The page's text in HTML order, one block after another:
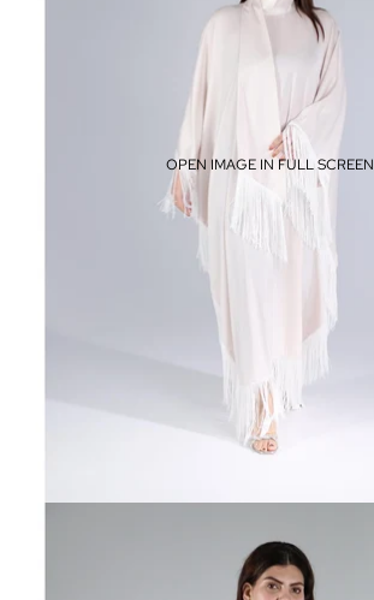
OPEN IMAGE IN FULL SCREEN